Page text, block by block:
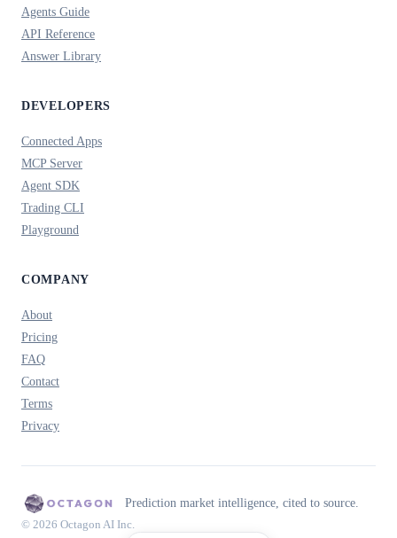
Agents Guide
API Reference
Answer Library
DEVELOPERS
Connected Apps
MCP Server
Agent SDK
Trading CLI
Playground
COMPANY
About
Pricing
FAQ
Contact
Terms
Privacy
Prediction market intelligence, cited to source.
© 2026 Octagon AI Inc.